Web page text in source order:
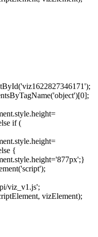
if (
{
viz_v1.js';
vizElement);